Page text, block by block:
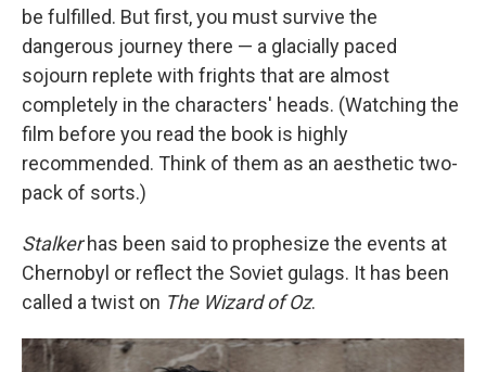
be fulfilled. But first, you must survive the
dangerous journey there — a glacially paced
sojourn replete with frights that are almost
completely in the characters' heads. (Watching the
film before you read the book is highly
recommended. Think of them as an aesthetic two-
pack of sorts.)
Stalkerhas been said to prophesize the events at
Chernobyl or reflect the Soviet gulags. It has been
called a twist on The Wizard of Oz.